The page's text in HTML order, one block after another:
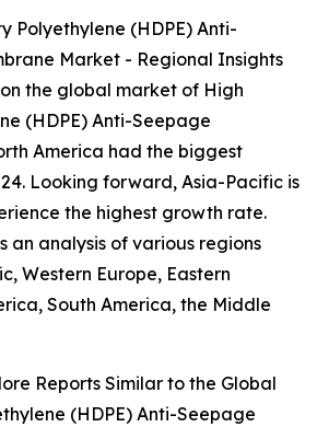
Polyethylene (HDPE) Anti-
Market - Regional Insights
the global market of High
(HDPE) Anti-Seepage
America had the biggest
Looking forward, Asia-Pacific is
the highest growth rate.
an analysis of various regions
Western Europe, Eastern
South America, the Middle
Reports Similar to the Global
(HDPE) Anti-Seepage